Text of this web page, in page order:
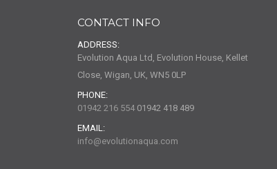
CONTACT INFO
ADDRESS:
Evolution Aqua Ltd, Evolution House, Kellet
Close, Wigan, UK, WN5 0LP
PHONE:
01942 216 554 01942 418 489
EMAIL:
info@evolutionaqua.com